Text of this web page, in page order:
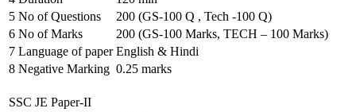
5 No of Questions
200 (GS-100 Q , Tech -100 Q)
6 No of Marks
200 (GS-100 Marks, TECH – 100 Marks)
7 Language of paper English & Hindi
8 Negative Marking 0.25 marks
SSC JE Paper-II